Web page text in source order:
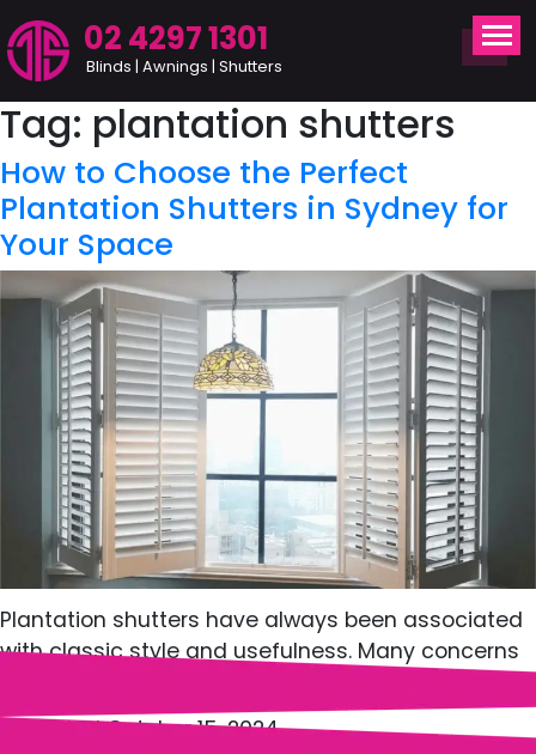
02 4297 1301
Blinds | Awnings | Shutters
Tag: plantation shutters
How to Choose the Perfect
Plantation Shutters in Sydney for
Your Space
Plantation shutters have always been associated
with classic style and usefulness. Many concerns
PublishedOctober 15, 2024